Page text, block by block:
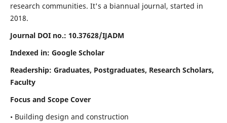
research communities. It's a biannual journal, started in
2018.
Journal DOI no.: 10.37628/IJADM
Indexed in: Google Scholar
Readership: Graduates, Postgraduates, Research Scholars,
Faculty
Focus and Scope Cover
• Building design and construction